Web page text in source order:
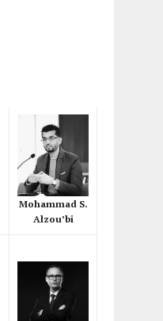
Mohammad S.
Alzou’bi